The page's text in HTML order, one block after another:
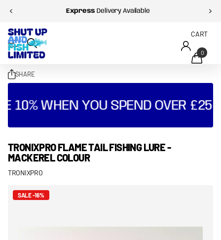
Express Delivery Available
CART
0
SHARE
10% WHEN YOU SPEND OVER
TRONIXPRO FLAME TAIL FISHING LURE -
MACKEREL COLOUR
TRONIXPRO
SALE -16%